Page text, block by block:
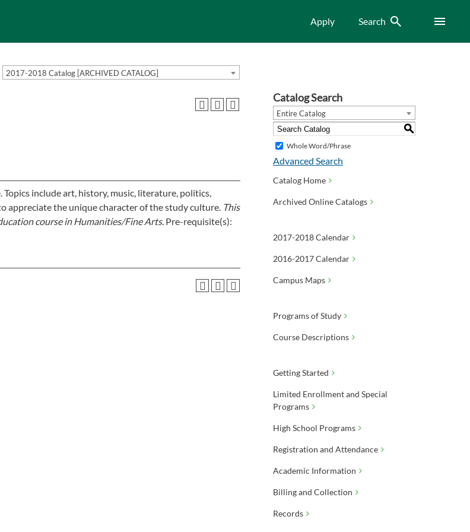
Apply Search Search Menu
2017-2018 Catalog [ARCHIVED CATALOG]
include art, history, music, literature, politics,
appreciate the unique character of the study culture. This
course in Humanities/Fine Arts. Pre-requisite(s):
Catalog Search
Entire Catalog
S
Whole Word/Phrase
Advanced Search
Catalog Home
Archived Online Catalogs
2017-2018 Calendar
2016-2017 Calendar
Campus Maps
Programs of Study
Course Descriptions
Getting Started
Limited Enrollment and Special
Programs
High School Programs
Registration and Attendance
Academic Information
Billing and Collection
Records